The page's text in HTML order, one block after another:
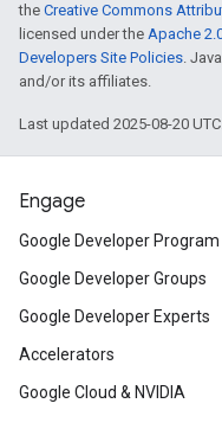
the Creative Commons
licensed under the Apache
Developers Site Policies.
and/or its affiliates.
Last updated 2025-08-20
Engage
Google Developer Program
Google Developer Groups
Google Developer Experts
Accelerators
Google Cloud & NVIDIA